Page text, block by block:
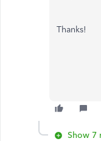
Thanks!
Show 7